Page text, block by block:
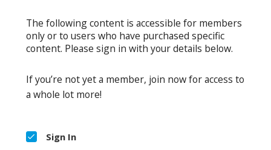
The following content is accessible for members
only or to users who have purchased specific
content. Please sign in with your details below.
If you’re not yet a member, join now for access to
a whole lot more!
Sign In